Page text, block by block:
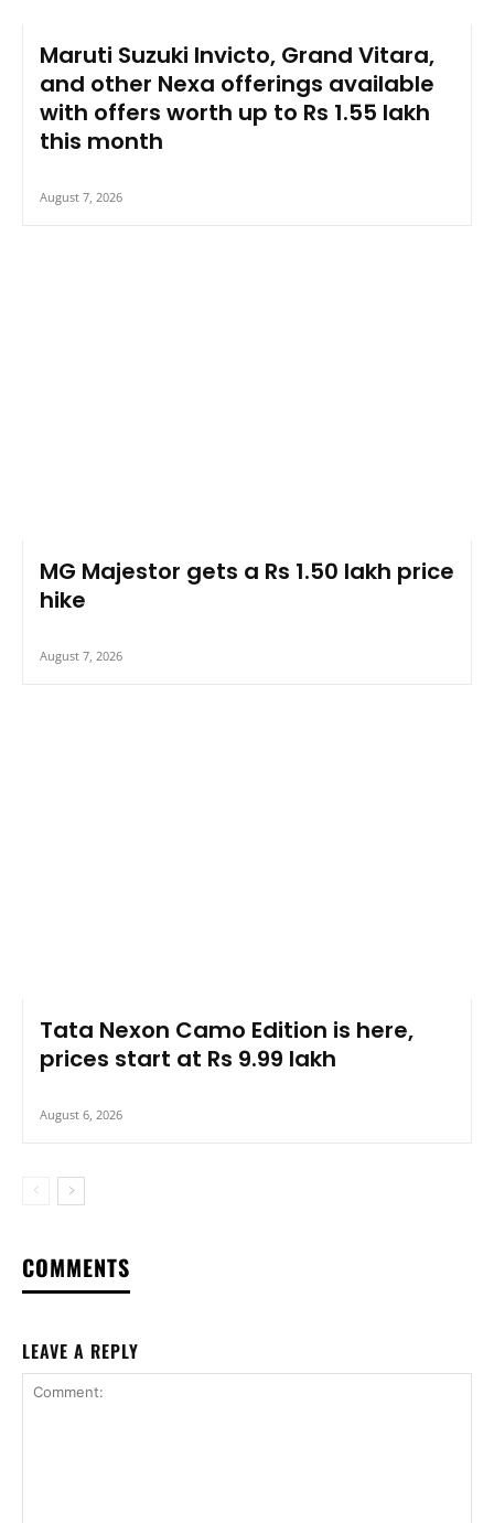
Maruti Suzuki Invicto, Grand Vitara,
and other Nexa offerings available
with offers worth up to Rs 1.55 lakh
this month
August 7, 2026
MG Majestor gets a Rs 1.50 lakh price
hike
August 7, 2026
Tata Nexon Camo Edition is here,
prices start at Rs 9.99 lakh
August 6, 2026
COMMENTS
LEAVE A REPLY